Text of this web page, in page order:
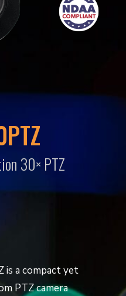
30× PTZ
is a compact yet
PTZ camera